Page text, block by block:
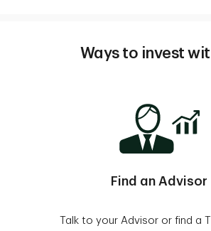
Ways to invest
Find an Advisor
Talk to your Advisor or find a